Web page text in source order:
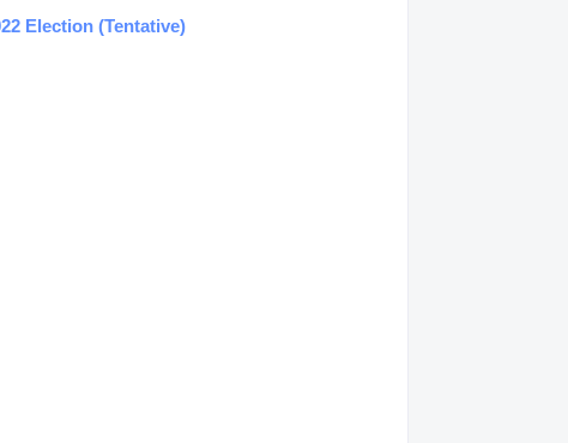
Election (Tentative)